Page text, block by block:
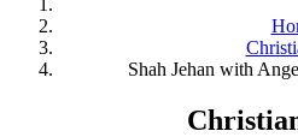
Shah Jehan with